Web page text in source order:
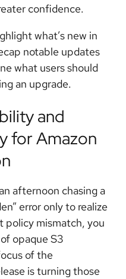
confidence.
what’s new in
notable updates
what users should
an upgrade.
and
for Amazon
afternoon chasing a
error only to realize
policy mismatch, you
opaque S3
of the
is turning those